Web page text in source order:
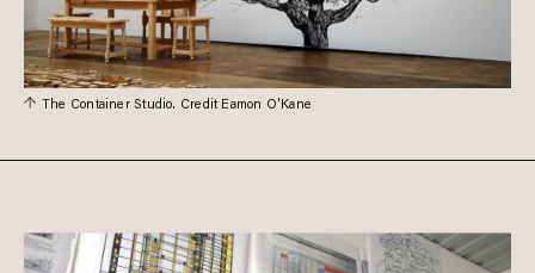
The Container Studio. Credit Eamon O'Kane